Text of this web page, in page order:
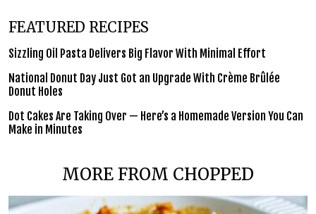
FEATURED RECIPES
Sizzling Oil Pasta Delivers Big Flavor With Minimal Effort
National Donut Day Just Got an Upgrade With Crème Brûlée
Donut Holes
Dot Cakes Are Taking Over — Here’s a Homemade Version You Can
Make in Minutes
MORE FROM CHOPPED